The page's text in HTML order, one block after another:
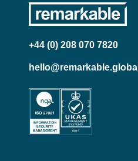
+44 (0) 208 070 7820
hello@remarkable.global